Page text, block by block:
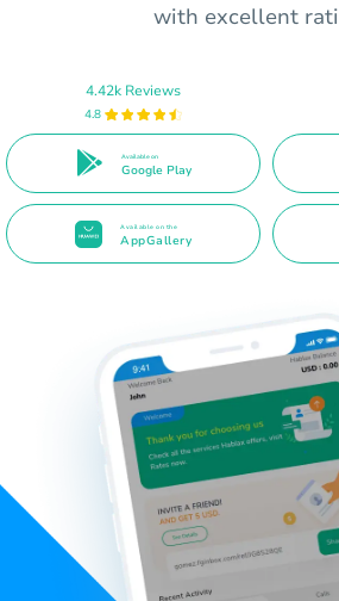
with excellent
4.42k Reviews
4.8
Available on
Google Play
Available on the
AppGallery